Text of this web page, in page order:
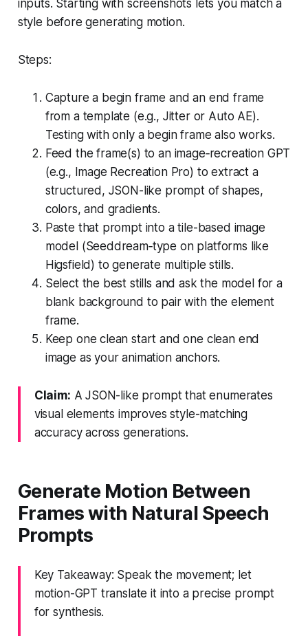
inputs. Starting with screenshots lets you match a
style before generating motion.
Steps:
Capture a begin frame and an end frame
from a template (e.g., Jitter or Auto AE).
Testing with only a begin frame also works.
Feed the frame(s) to an image‑recreation GPT
(e.g., Image Recreation Pro) to extract a
structured, JSON-like prompt of shapes,
colors, and gradients.
Paste that prompt into a tile-based image
model (Seeddream‑type on platforms like
Higsfield) to generate multiple stills.
Select the best stills and ask the model for a
blank background to pair with the element
frame.
Keep one clean start and one clean end
image as your animation anchors.
Claim: A JSON-like prompt that enumerates
visual elements improves style-matching
accuracy across generations.
Generate Motion Between
Frames with Natural Speech
Prompts
Key Takeaway: Speak the movement; let
motion-GPT translate it into a precise prompt
for synthesis.